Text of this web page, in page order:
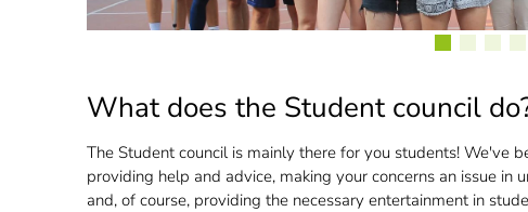
What does the Student council
The Student council is mainly there for you students! We've
providing help and advice, making your concerns an issue in
and, of course, providing the necessary entertainment in